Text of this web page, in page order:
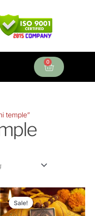
0
Cart
temple”
Sale!
Original
price
was:
Current
price
is: